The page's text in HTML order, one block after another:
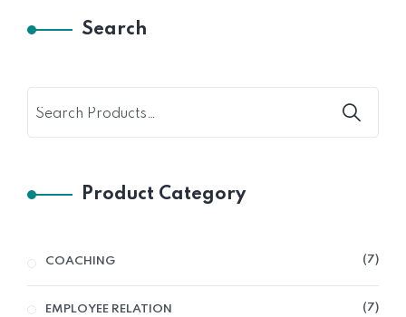
Search
Product Category
COACHING 7
EMPLOYEE RELATION 7